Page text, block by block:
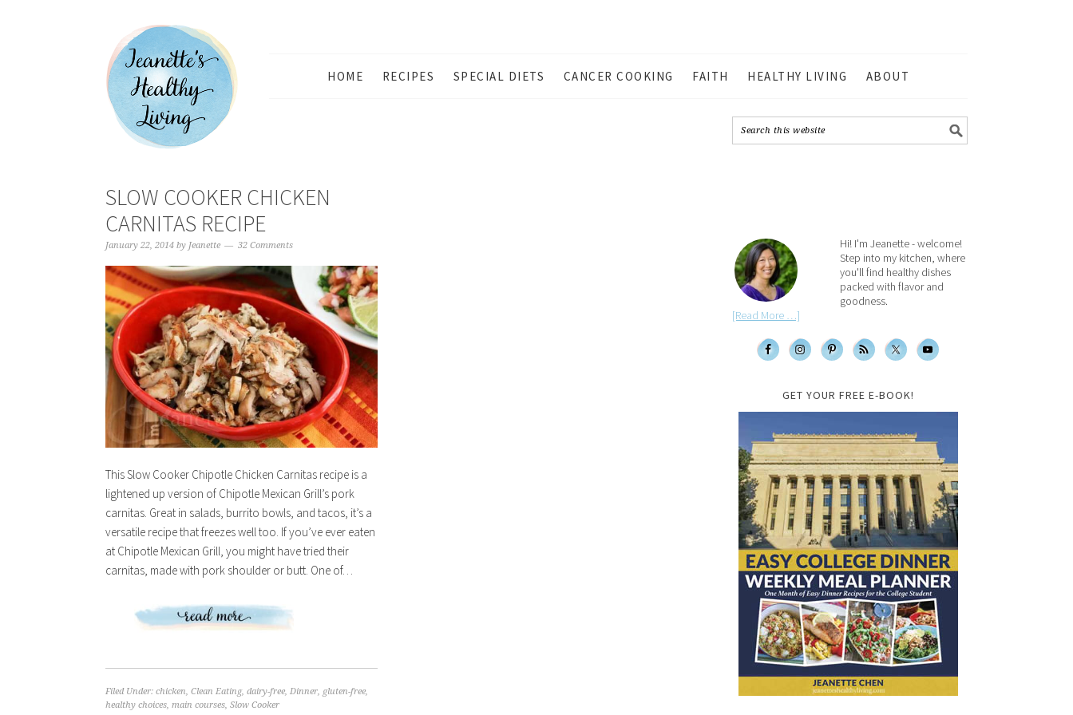
HOME RECIPES SPECIAL DIETS CANCER COOKING FAITH HEALTHY LIVING ABOUT
SLOW COOKER CHICKEN
CARNITAS RECIPE
January 22, 2014 by Jeanette 32 Comments
This Slow Cooker Chipotle Chicken Carnitas recipe is a
lightened up version of Chipotle Mexican Grill’s pork
carnitas. Great in salads, burrito bowls, and tacos, it’s a
versatile recipe that freezes well too. If you’ve ever eaten
at Chipotle Mexican Grill, you might have tried their
carnitas, made with pork shoulder or butt. One of…
Filed Under: chicken, Clean Eating, dairy-free, Dinner, gluten-free,
healthy choices, main courses, Slow Cooker
Hi! I'm Jeanette - welcome!
Step into my kitchen, where
you'll find healthy dishes
packed with flavor and
goodness.
[Read More …]
GET YOUR FREE E-BOOK!